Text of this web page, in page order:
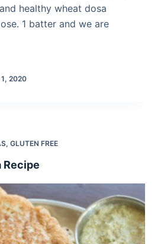
healthy wheat dosa
1 batter and we are
1, 2020
, GLUTEN FREE
Recipe